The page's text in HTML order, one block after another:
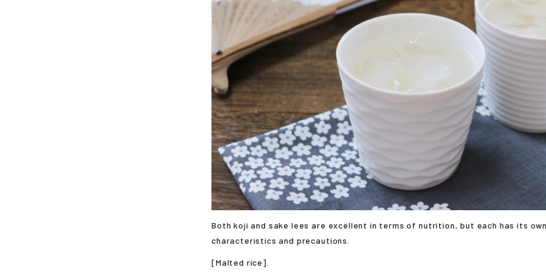
Both koji and sake lees are excellent in terms of nutrition, but each has its
characteristics and precautions.
[Malted rice].